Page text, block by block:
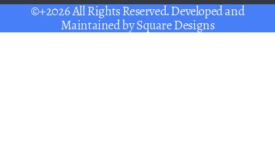
©+2026 All Rights Reserved. Developed and
Maintained bySquare Designs